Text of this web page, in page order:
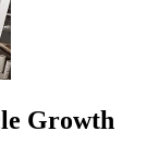
Growth